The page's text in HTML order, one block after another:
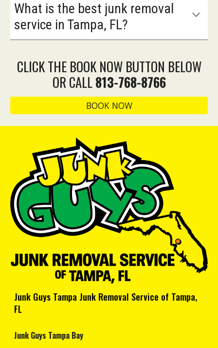
What is the best junk removal
service in Tampa, FL?
CLICK THE BOOK NOW BUTTON BELOW
OR CALL813-768-8766
BOOK NOW
Junk Guys Tampa Junk Removal Service of Tampa,
FL
Junk Guys Tampa Bay